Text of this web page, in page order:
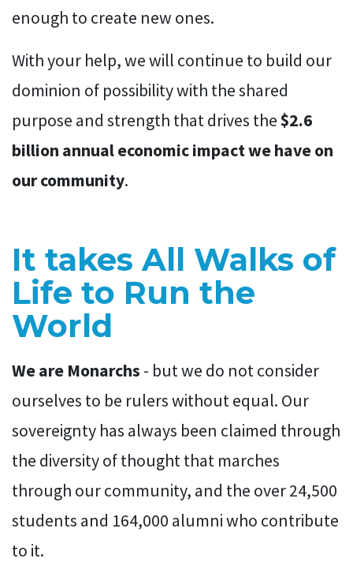
enough to create new ones.
With your help, we will continue to build our
dominion of possibility with the shared
purpose and strength that drives the$2.6
billion annual economic impact we have on
our community.
It takes All Walks of
Life to Run the
World
We are Monarchs - but we do not consider
ourselves to be rulers without equal. Our
sovereignty has always been claimed through
the diversity of thought that marches
through our community, and the over 24,500
students and 164,000 alumni who contribute
to it.